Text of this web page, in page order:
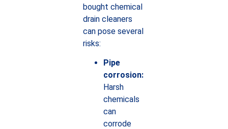
bought chemical
drain cleaners
can pose several
risks:
Pipe
corrosion:
Harsh
chemicals
can
corrode